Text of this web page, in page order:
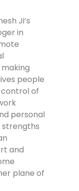
Ji’s
in
people
of
personal
and
plane of